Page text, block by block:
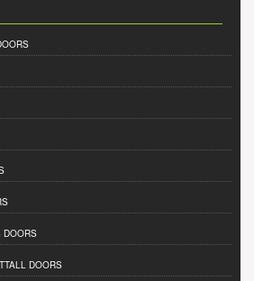
DOORS
DOORS